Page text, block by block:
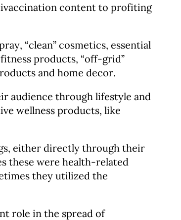
content to profiting
“clean” cosmetics, essential
products, “off-grid”
and home decor.
audience through lifestyle and
wellness products, like
either directly through their
these were health-related
they utilized the
role in the spread of